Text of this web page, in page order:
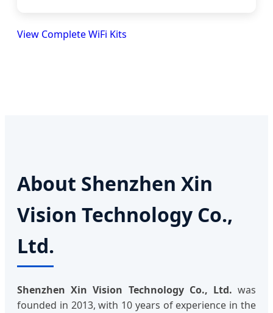
View Complete WiFi Kits
About Shenzhen Xin
Vision Technology Co.,
Ltd.
Shenzhen Xin Vision Technology Co., Ltd. was
founded in 2013, with 10 years of experience in the